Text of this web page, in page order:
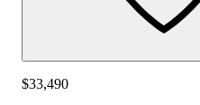
$33,490